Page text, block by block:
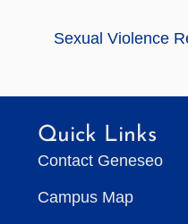
Sexual Violence
Quick Links
Contact Geneseo
Campus Map